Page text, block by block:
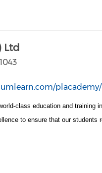
Ltd
placademy/
class education and training
to ensure that our students